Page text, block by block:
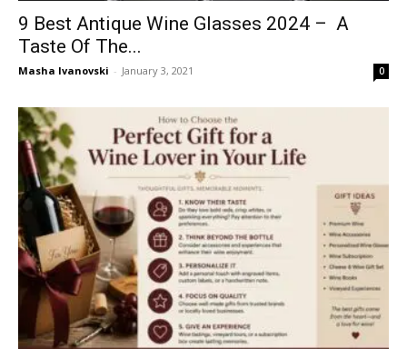
9 Best Antique Wine Glasses 2024 – A
Taste Of The...
Masha Ivanovski - January 3, 2021 0